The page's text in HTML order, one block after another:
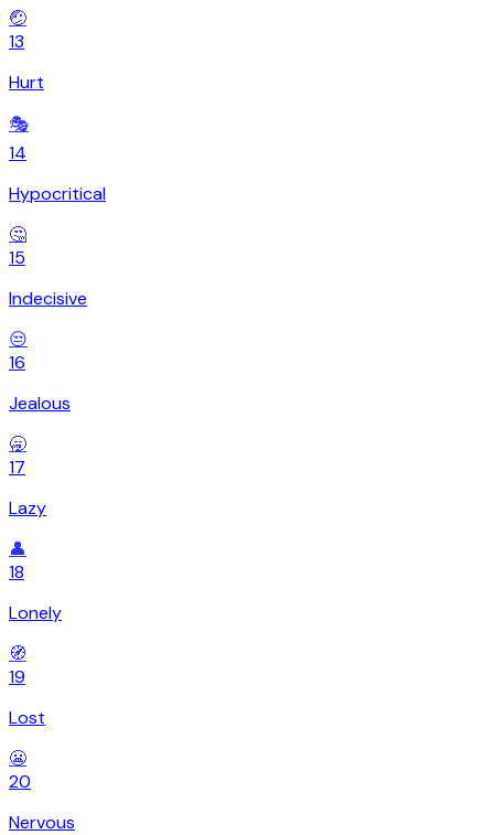
🤕
13
Hurt
🎭
14
Hypocritical
🤔
15
Indecisive
😒
16
Jealous
🥱
17
Lazy
👤
18
Lonely
🧭
19
Lost
😬
20
Nervous